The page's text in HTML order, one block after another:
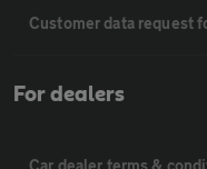
Customer data request
For dealers
Car dealer terms &